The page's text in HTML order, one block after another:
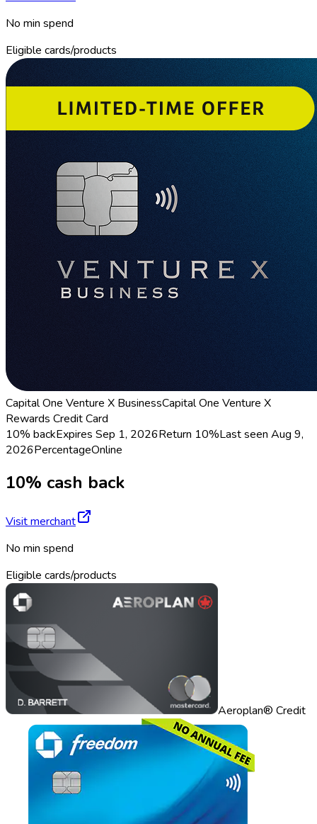
No min spend
Eligible cards/products
Capital One Venture X BusinessCapital One Venture X
Rewards Credit Card
10% backExpires Sep 1, 2026Return 10%Last seen Aug 9,
2026PercentageOnline
10% cash back
Visit merchant
No min spend
Eligible cards/products
Aeroplan® Credit